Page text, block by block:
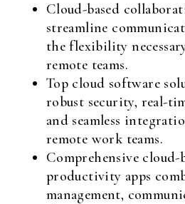
Cloud-based
streamline
the flexibility
remote teams.
Top cloud software
robust security, real-
and seamless
remote work teams.
Comprehensive cloud-
productivity apps
management,